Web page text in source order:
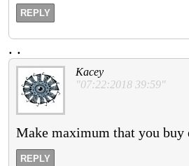
REPLY
. .
Kacey
"07:22:2018 39:59"
Make maximum that you buy
REPLY